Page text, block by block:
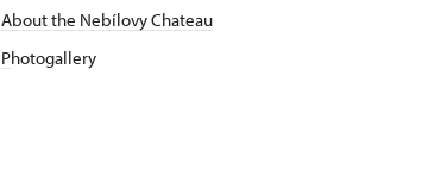
About the Nebílovy Chateau
Photogallery